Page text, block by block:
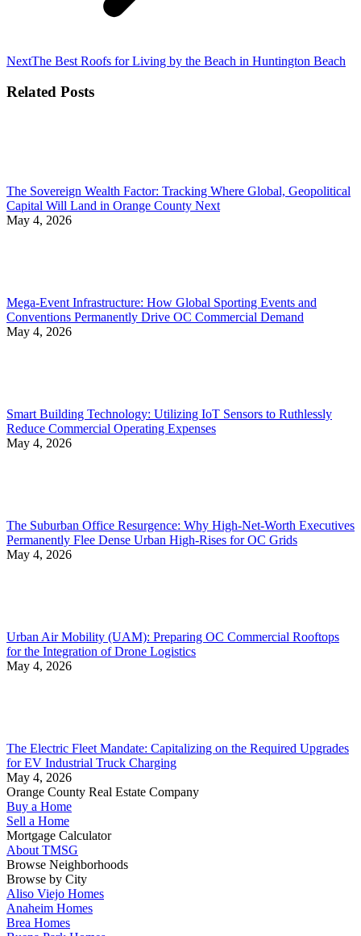
NextNext
The Best Roofs for Living by the Beach in Huntington Beach
Related Posts
The Sovereign Wealth Factor: Tracking Where Global, Geopolitical
Capital Will Land in Orange County Next
May 4, 2026
Mega-Event Infrastructure: How Global Sporting Events and
Conventions Permanently Drive OC Commercial Demand
May 4, 2026
Smart Building Technology: Utilizing IoT Sensors to Ruthlessly
Reduce Commercial Operating Expenses
May 4, 2026
The Suburban Office Resurgence: Why High-Net-Worth Executives
Permanently Flee Dense Urban High-Rises for OC Grids
May 4, 2026
Urban Air Mobility (UAM): Preparing OC Commercial Rooftops
for the Integration of Drone Logistics
May 4, 2026
The Electric Fleet Mandate: Capitalizing on the Required Upgrades
for EV Industrial Truck Charging
May 4, 2026
Orange County Real Estate Company
Buy a Home
Sell a Home
Mortgage Calculator
About TMSG
Browse Neighborhoods
Browse by City
Aliso Viejo Homes
Anaheim Homes
Brea Homes